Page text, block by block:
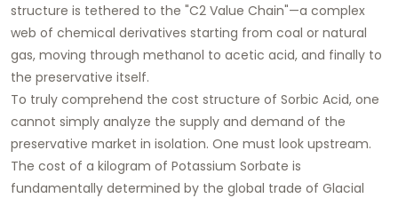
structure is tethered to the "C2 Value Chain"—a complex
web of chemical derivatives starting from coal or natural
gas, moving through methanol to acetic acid, and finally to
the preservative itself.
To truly comprehend the cost structure of Sorbic Acid, one
cannot simply analyze the supply and demand of the
preservative market in isolation. One must look upstream.
The cost of a kilogram of Potassium Sorbate is
fundamentally determined by the global trade of Glacial